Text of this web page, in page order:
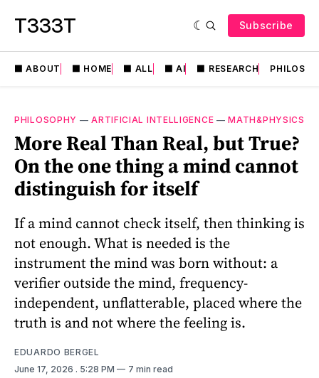
T333T Subscribe
⬛️ ABOUT ⬛️ HOME ⬛️ ALL ⬛️ AI ⬛️ RESEARCH
PHILOSOPHY —ARTIFICIAL INTELLIGENCE —MATH&PHYSICS
More Real Than Real, but True?
On the one thing a mind cannot
distinguish for itself
If a mind cannot check itself, then thinking is
not enough. What is needed is the
instrument the mind was born without: a
verifier outside the mind, frequency-
independent, unflatterable, placed where the
truth is and not where the feeling is.
EDUARDO BERGEL
June 17, 2026 . 5:28 PM 7 min read